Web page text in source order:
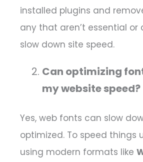
installed plugins and
any that aren’t essential or
slow down site speed.
Can optimizing
my website speed?
Yes, web fonts can slow
optimized. To speed things
using modern formats like